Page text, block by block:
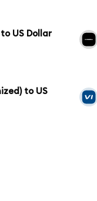
US Dollar
to US